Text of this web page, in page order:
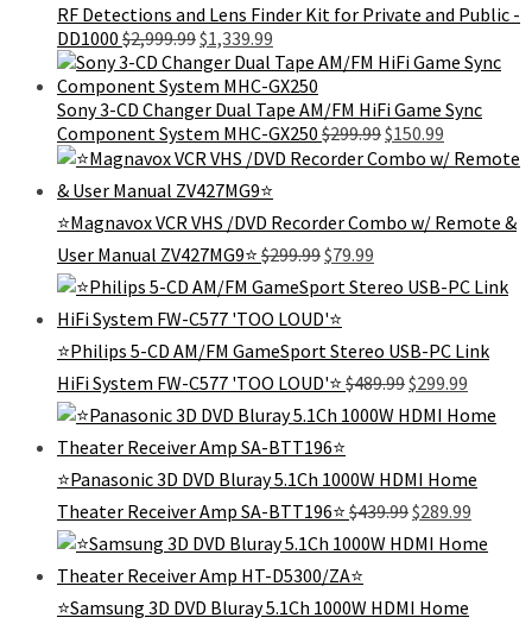
$399.99. $299.99.
RF Detections and Lens Finder Kit for Private and Public -
DD1000 $2,999.99Original
price
was:
$2,999.99.
$1,339.99
price
is:
$1,339.99.
Sony 3-CD Changer Dual Tape AM/FM HiFi Game Sync
Component System MHC-GX250 $299.99Original
price
$150.99
price
⭐Magnavox VCR VHS /DVD Recorder Combo w/ Remote &
User Manual ZV427MG9⭐ $299.99Original
price
was:
$299.99.
$79.99
price
is:
⭐Philips 5-CD AM/FM GameSport Stereo USB-PC Link
HiFi System FW-C577 'TOO LOUD'⭐ $489.99Original
price
was:
$299.99
is:
⭐Panasonic 3D DVD Bluray 5.1Ch 1000W HDMI Home
Theater Receiver Amp SA-BTT196⭐ $439.99Original
price
was:
$289.99
is:
⭐Samsung 3D DVD Bluray 5.1Ch 1000W HDMI Home